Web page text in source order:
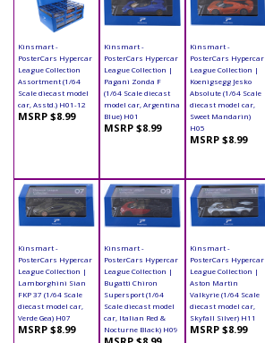
Kinsmart -
PosterCars Hypercar
League Collection
Assortment (1/64
Scale diecast model
car, Asstd.) H01-12
MSRP $8.99
Kinsmart -
PosterCars Hypercar
League Collection |
Pagani Zonda F
(1/64 Scale diecast
model car, Argentina
Blue) H01
MSRP $8.99
Kinsmart -
PosterCars Hypercar
League Collection |
Koenigsegg Jesko
Absolute (1/64 Scale
diecast model car,
Sweet Mandarin)
H05
MSRP $8.99
Kinsmart -
PosterCars Hypercar
League Collection |
Lamborghini Sian
FKP 37 (1/64 Scale
diecast model car,
Verde Gea) H07
MSRP $8.99
Kinsmart -
PosterCars Hypercar
League Collection |
Bugatti Chiron
Supersport (1/64
Scale diecast model
car, Italian Red &
Nocturne Black) H09
Kinsmart -
PosterCars Hypercar
League Collection |
Aston Martin
Valkyrie (1/64 Scale
diecast model car,
Skyfall Silver) H11
MSRP $8.99